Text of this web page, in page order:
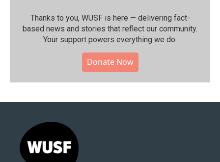
Thanks to you, WUSF is here — delivering fact-
based news and stories that reflect our community.⁠
Your support powers everything we do.
Donate Now